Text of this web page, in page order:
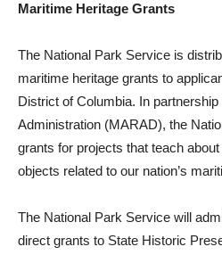
Maritime Heritage Grants
The National Park Service is
maritime heritage grants to
District of Columbia. In
Administration (MARAD), the
grants for projects that teach
objects related to our nation’s
The National Park Service will
direct grants to State Historic